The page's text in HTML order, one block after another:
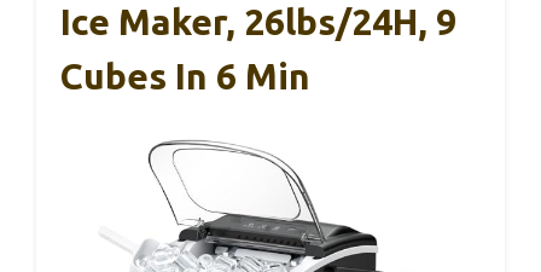
Ice Maker, 26lbs/24H, 9
Cubes In 6 Min